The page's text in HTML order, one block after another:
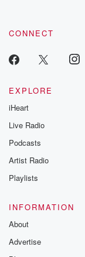
CONNECT
EXPLORE
iHeart
Live Radio
Podcasts
Artist Radio
Playlists
INFORMATION
About
Advertise